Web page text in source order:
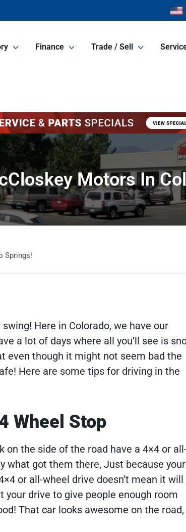
Finance Trade / Sell
Motors In
Springs!
Here in Colorado, we have our
a lot of days where all you’ll see is
even though it might not seem bad the
Here are some tips for driving in the
Wheel Stop
the side of the road have a 4×4 or
got them there, Just because your
or all-wheel drive doesn’t mean it will
your drive to give people enough room
That car looks awesome on the road,